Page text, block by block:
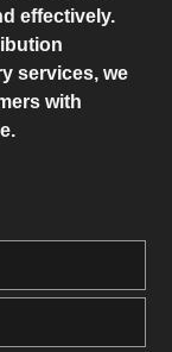
effectively.
services, we
with